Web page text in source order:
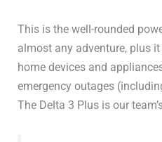
This is the well-rounded
almost any adventure, plus
home devices and
emergency outages
The Delta 3 Plus is our